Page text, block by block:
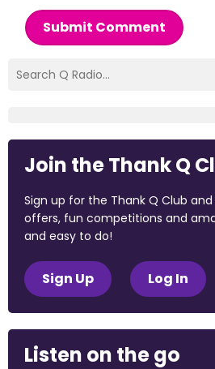
Submit Comment
Join the Thank Q
Sign up for the Thank Q Club
offers, fun competitions and
and easy to do!
Sign Up Log In
Listen on the go